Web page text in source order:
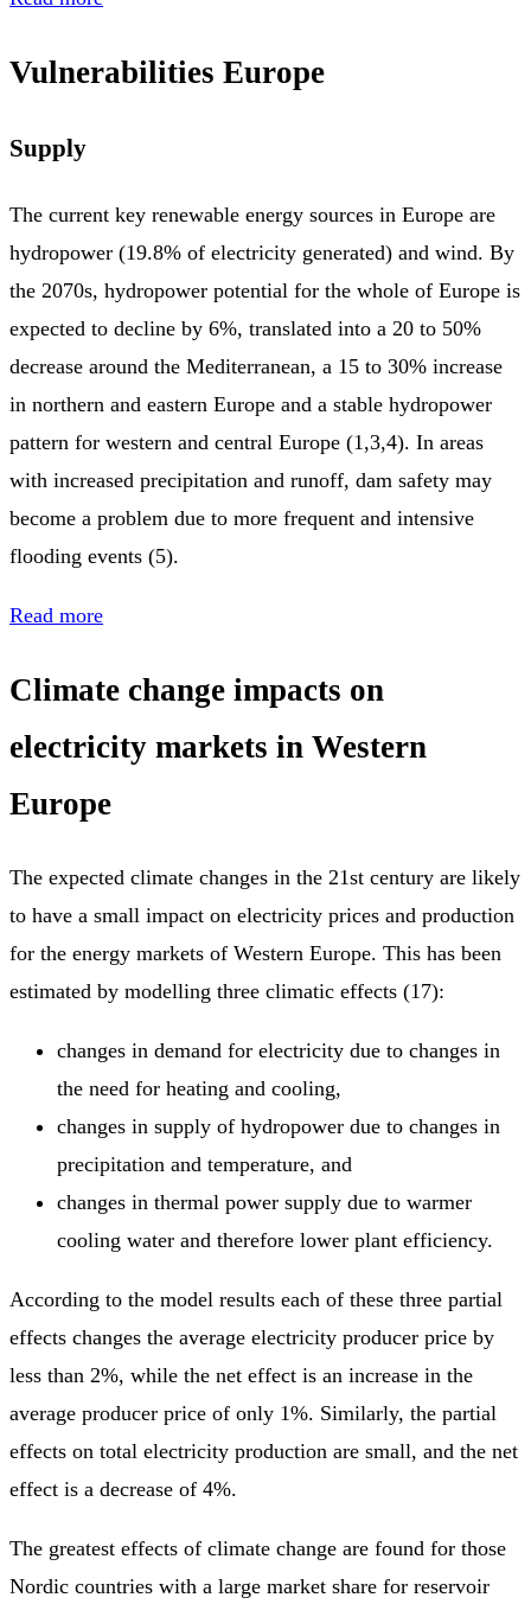
Vulnerabilities Europe
Supply
The current key renewable energy sources in Europe are
hydropower (19.8% of electricity generated) and wind. By
the 2070s, hydropower potential for the whole of Europe is
expected to decline by 6%, translated into a 20 to 50%
decrease around the Mediterranean, a 15 to 30% increase
in northern and eastern Europe and a stable hydropower
pattern for western and central Europe (1,3,4). In areas
with increased precipitation and runoff, dam safety may
become a problem due to more frequent and intensive
flooding events (5).
Read more
Climate change impacts on
electricity markets in Western
Europe
The expected climate changes in the 21st century are likely
to have a small impact on electricity prices and production
for the energy markets of Western Europe. This has been
estimated by modelling three climatic effects (17):
changes in demand for electricity due to changes in
the need for heating and cooling,
changes in supply of hydropower due to changes in
precipitation and temperature, and
changes in thermal power supply due to warmer
cooling water and therefore lower plant efficiency.
According to the model results each of these three partial
effects changes the average electricity producer price by
less than 2%, while the net effect is an increase in the
average producer price of only 1%. Similarly, the partial
effects on total electricity production are small, and the net
effect is a decrease of 4%.
The greatest effects of climate change are found for those
Nordic countries with a large market share for reservoir